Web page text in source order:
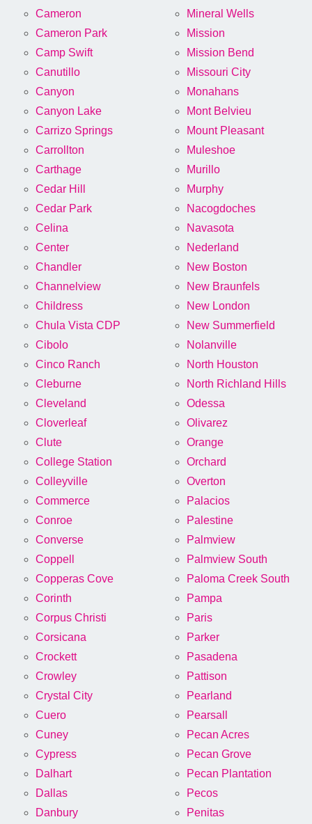
Cameron
Cameron Park
Camp Swift
Canutillo
Canyon
Canyon Lake
Carrizo Springs
Carrollton
Carthage
Cedar Hill
Cedar Park
Celina
Center
Chandler
Channelview
Childress
Chula Vista CDP
Cibolo
Cinco Ranch
Cleburne
Cleveland
Cloverleaf
Clute
College Station
Colleyville
Commerce
Conroe
Converse
Coppell
Copperas Cove
Corinth
Corpus Christi
Corsicana
Crockett
Crowley
Crystal City
Cuero
Cuney
Cypress
Dalhart
Dallas
Danbury
Mineral Wells
Mission
Mission Bend
Missouri City
Monahans
Mont Belvieu
Mount Pleasant
Muleshoe
Murillo
Murphy
Nacogdoches
Navasota
Nederland
New Boston
New Braunfels
New London
New Summerfield
Nolanville
North Houston
North Richland Hills
Odessa
Olivarez
Orange
Orchard
Overton
Palacios
Palestine
Palmview
Palmview South
Paloma Creek South
Pampa
Paris
Parker
Pasadena
Pattison
Pearland
Pearsall
Pecan Acres
Pecan Grove
Pecan Plantation
Pecos
Penitas